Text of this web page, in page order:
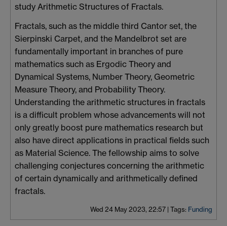
study Arithmetic Structures of Fractals.
Fractals, such as the middle third Cantor set, the
Sierpinski Carpet, and the Mandelbrot set are
fundamentally important in branches of pure
mathematics such as Ergodic Theory and
Dynamical Systems, Number Theory, Geometric
Measure Theory, and Probability Theory.
Understanding the arithmetic structures in fractals
is a difficult problem whose advancements will not
only greatly boost pure mathematics research but
also have direct applications in practical fields such
as Material Science. The fellowship aims to solve
challenging conjectures concerning the arithmetic
of certain dynamically and arithmetically defined
fractals.
Wed 24 May 2023, 22:57 | Tags: Funding